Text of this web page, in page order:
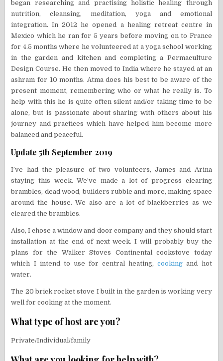
began researching and practising holistic healing through
nutrition, cleansing, meditation, yoga and emotional
integration. In 2012 he opened a healing retreat centre in
Mexico which he ran for 5 years before moving on to France
for 4.5 months where he volunteered at a yoga school working
in the garden and kitchen and completing a Permaculture
Design Course. He then moved to India where he stayed at an
ashram for 10 months. Atma does his best to be aware of the
present moment, remembering who or what he really is. To
help with this he is quite often silent and/or taking time to be
alone, but is passionate about sharing with others about his
journey and practices which have helped him become more
balanced and peaceful.
Update 5th September 2019
I’ve had the pleasure of two volunteers, James and Arina
staying this week. We’ve made a lot of progress clearing
brambles, dead wood, builders rubble and more, making space
around the house. We also are a lot of blackberries as we
cleared the brambles.
Also, I chose a window and door company and they should start
installation at the end of next week. I will probably buy the
plans for the Walker Stoves Continental cookstove today
which I intend to use for central heating,cooking and hot
water.
The 20 brick rocket stove I built in the garden is working very
well for cooking at the moment.
What type of host are you?
Private/Individual/family